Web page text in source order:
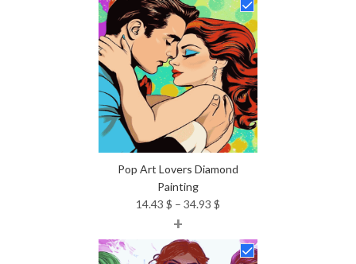
through
54.85 $
Pop Art Lovers Diamond
Painting
14.43 $ – 34.93 $
14.43 $
through
+